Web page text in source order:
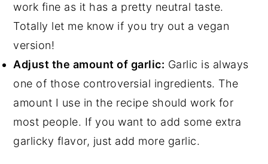
work fine as it has a pretty neutral taste.
Totally let me know if you try out a vegan
version!
Adjust the amount of garlic: Garlic is always
one of those controversial ingredients. The
amount I use in the recipe should work for
most people. If you want to add some extra
garlicky flavor, just add more garlic.